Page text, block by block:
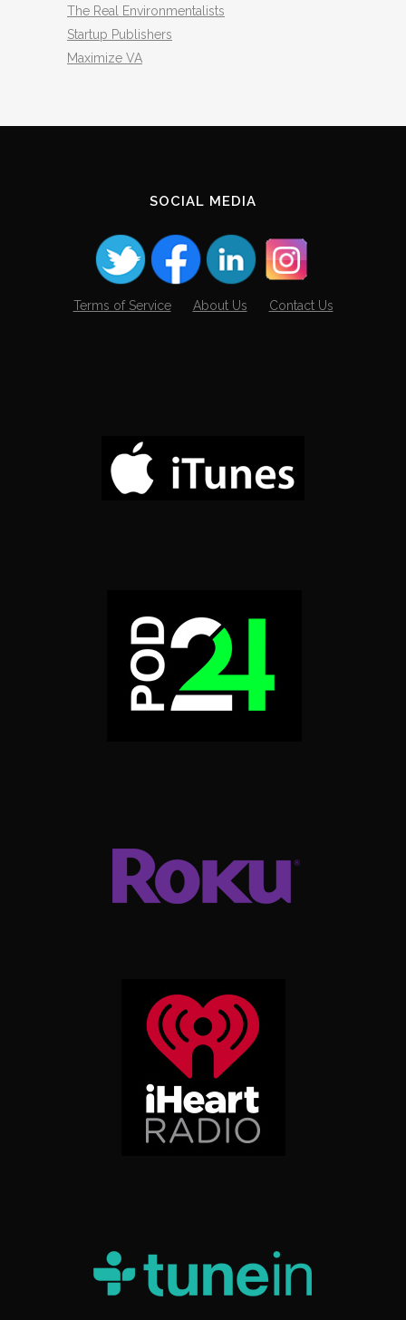
The Real Environmentalists
Startup Publishers
Maximize VA
SOCIAL MEDIA
Terms of Service About Us Contact Us